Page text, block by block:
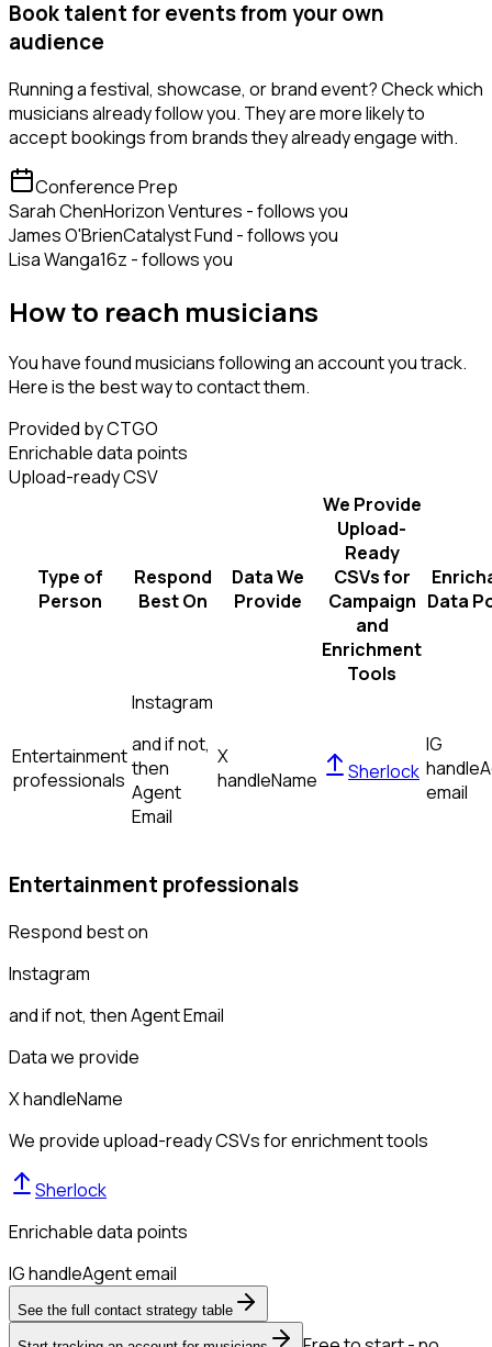
Book talent for events from your own
audience
Running a festival, showcase, or brand event? Check which
musicians already follow you. They are more likely to
accept bookings from brands they already engage with.
Conference Prep
Sarah ChenHorizon Ventures - follows you
James O'BrienCatalyst Fund - follows you
Lisa Wanga16z - follows you
How to reach musicians
You have found musicians following an account you track.
Here is the best way to contact them.
Provided by CTGO
Enrichable data points
Upload-ready CSV
Type of
Person
Respond
Best On
Data We
Provide
We Provide
Upload-
Ready
CSVs for
Campaign
and
Enrichment
Tools
Data
Entertainment
professionals
Instagram
and if not,
then
Agent
Email
X
handleName Sherlock
IG
handle
email
Entertainment professionals
Respond best on
Instagram
and if not, thenAgent Email
Data we provide
X handleName
We provide upload-ready CSVs for enrichment tools
Sherlock
Enrichable data points
IG handleAgent email
See the full contact strategy table